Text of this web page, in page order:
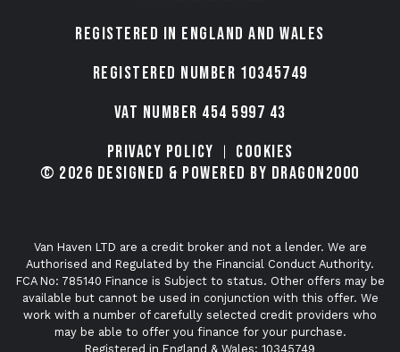
Registered in England and Wales
Registered number 10345749
VAT Number 454 5997 43
Privacy Policy
Cookies
© 2026 Designed & Powered by Dragon2000
Van Haven LTD are a credit broker and not a lender. We are
Authorised and Regulated by the Financial Conduct Authority.
FCA No: 785140 Finance is Subject to status. Other offers may be
available but cannot be used in conjunction with this offer. We
work with a number of carefully selected credit providers who
may be able to offer you finance for your purchase.
Registered in England & Wales: 10345749